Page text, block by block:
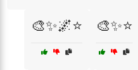
🎨✨🌌⭐ 🎨✨⭐